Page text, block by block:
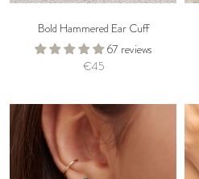
Bold Hammered Ear Cuff
67 reviews
€45